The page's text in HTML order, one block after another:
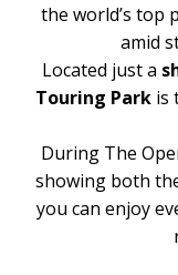
the world’s top
amid
Located just a
Touring Parkis
During The
showing both
you can enjoy